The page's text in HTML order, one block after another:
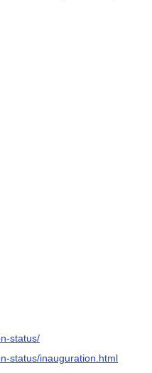
status/
status/inauguration.html